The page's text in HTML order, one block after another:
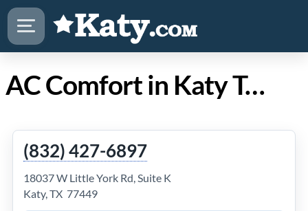
AC Comfort in Katy Texas
(832) 427-6897
18037 W Little York Rd, Suite K
Katy, TX 77449